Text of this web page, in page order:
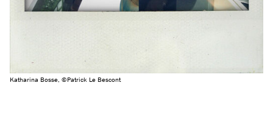
Katharina Bosse, ©Patrick Le Bescont